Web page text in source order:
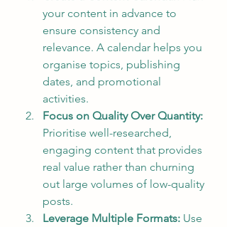
your content in advance to
ensure consistency and
relevance. A calendar helps you
organise topics, publishing
dates, and promotional
activities.
Focus on Quality Over Quantity:
Prioritise well-researched,
engaging content that provides
real value rather than churning
out large volumes of low-quality
posts.
Leverage Multiple Formats: Use